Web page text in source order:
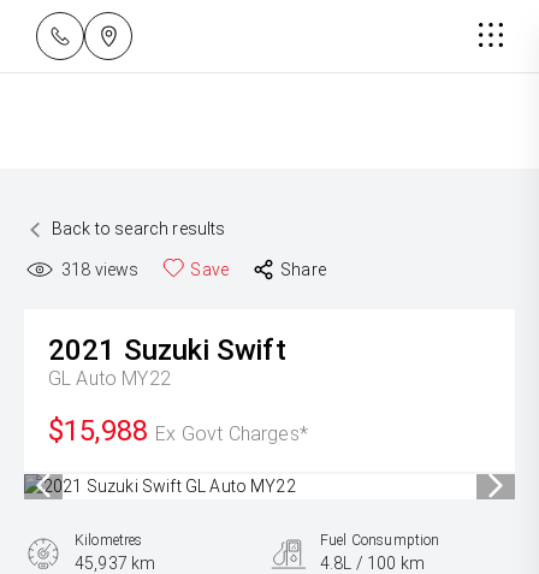
Back to search results
318 views Save Share
2021 Suzuki Swift
GL Auto MY22
$15,988 Ex Govt Charges*
Kilometres
45,937 km
Fuel Consumption
4.8L / 100 km